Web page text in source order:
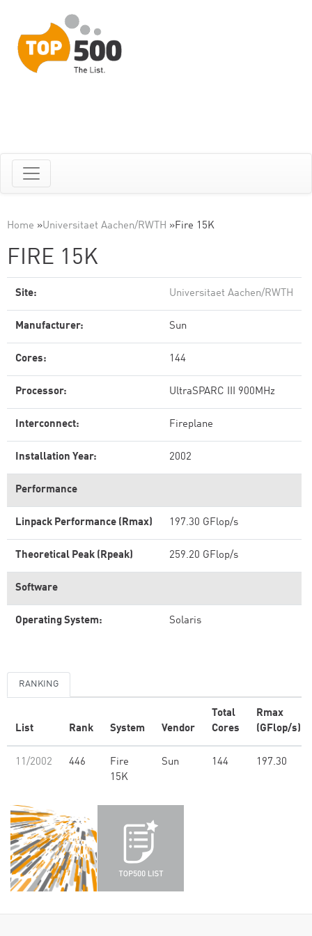
Home »Universitaet Aachen/RWTH »Fire 15K
FIRE 15K
Site: Universitaet Aachen/RWTH
Manufacturer: Sun
Cores: 144
Processor: UltraSPARC III 900MHz
Interconnect: Fireplane
Installation Year: 2002
Performance
Linpack Performance (Rmax) 197.30 GFlop/s
Theoretical Peak (Rpeak) 259.20 GFlop/s
Software
Operating System: Solaris
RANKING
List Rank System Vendor
Total
Cores
Rmax
(GFlop/s)
11/2002 446
Fire
15K
Sun 144 197.30